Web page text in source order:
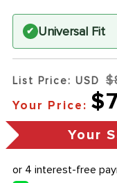
✔ Universal Fit
List Price: USD
Your Price:
Your